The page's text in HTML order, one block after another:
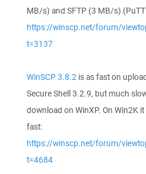
MB/s) and SFTP (3 MB/s)
https://winscp.net/forum/
t=3137
WinSCP 3.8.2 is as fast on
Secure Shell 3.2.9, but much
download on WinXP. On Win2K it
fast:
https://winscp.net/forum/
t=4684